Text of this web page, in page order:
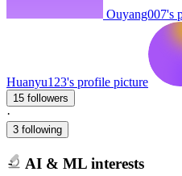
Ouyang007's
Huanyu123's profile picture
15 followers
·
3 following
AI & ML interests